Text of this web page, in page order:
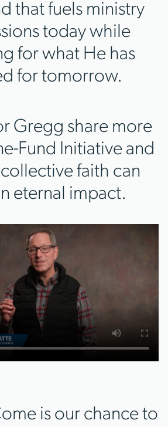
that fuels ministry
today while
for what He has
for tomorrow.
Gregg share more
Fund Initiative and
faith can
eternal impact.
is our chance to